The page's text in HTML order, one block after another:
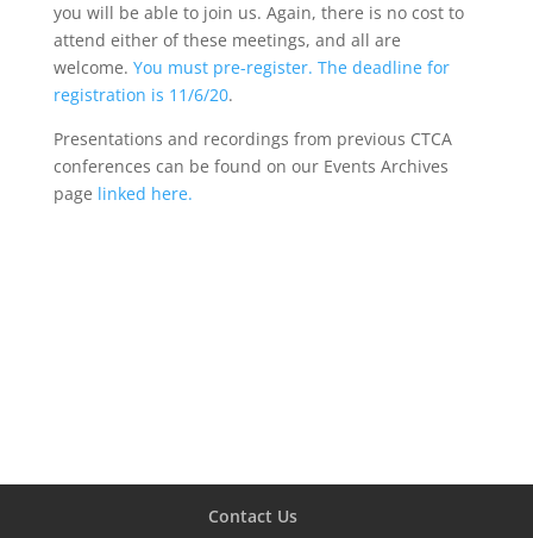
you will be able to join us. Again, there is no cost to
attend either of these meetings, and all are
welcome. You must pre-register. The deadline for
registration is 11/6/20.
Presentations and recordings from previous CTCA
conferences can be found on our Events Archives
page linked here.
Contact Us